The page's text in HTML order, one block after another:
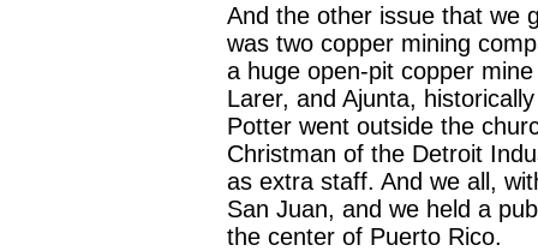
And the other issue that we
was two copper mining
a huge open-pit copper
Larer, and Ajunta,
Potter went outside the
Christman of the Detroit
as extra staff. And we all,
San Juan, and we held a
the center of Puerto Rico.